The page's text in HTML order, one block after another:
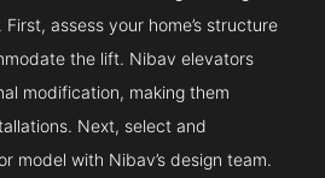
assess your home’s structure
the lift. Nibav elevators
modification, making them
Next, select and
model with Nibav’s design team.